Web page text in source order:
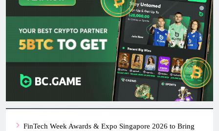
FinTech Week Awards & Expo Singapore 2026 to Bring